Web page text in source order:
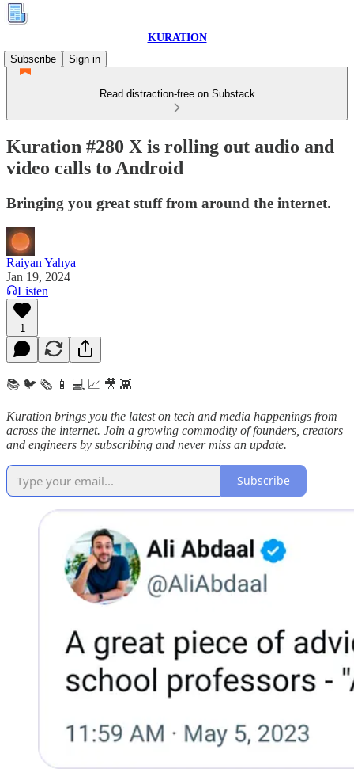
KURATION
Subscribe
Sign in
Read distraction-free on Substack
Kuration #280 X is rolling out audio and
video calls to Android
Bringing you great stuff from around the internet.
Raiyan Yahya
Jan 19, 2024
Listen
1
📚 🐦 🗞️ 📱 💻 📈 🎥 👾
Kuration brings you the latest on tech and media happenings from
across the internet. Join a growing commodity of founders, creators
and engineers by subscribing and never miss an update.
Subscribe